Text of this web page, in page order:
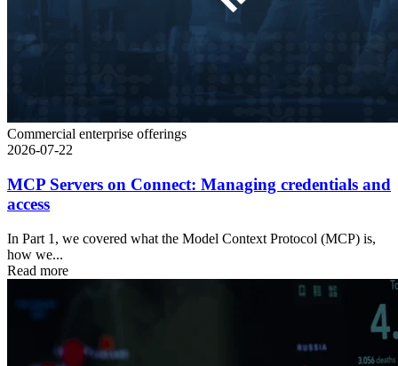
Commercial enterprise offerings
2026-07-22
MCP Servers on Connect: Managing credentials and
access
In Part 1, we covered what the Model Context Protocol (MCP) is,
how we...
Read more